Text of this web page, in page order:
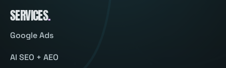
SERVICES.
Google Ads
AI SEO + AEO